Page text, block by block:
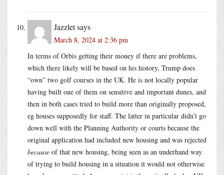
Jazzletsays
March 8, 2024 at 2:36 pm
In terms of Orbis getting their money if there are problems,
which there likely will be based on his history, Trump does
“own” two golf courses in the UK. He is not locally popular
having built one of them on sensitive and important dunes, and
then in both cases tried to build more than originally proposed,
eg houses supposedly for staff. The latter in particular didn’t go
down well with the Planning Authority or courts because the
original application had included new housing and was rejected
because of that new housing, being seen as an underhand way
of trying to build housing in a situation it would not otherwise